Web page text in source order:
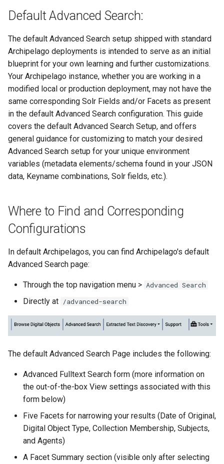
a
r
c
i
g
10 (1.1.0 to 1.3.0)
Upgrading Drupal 8 to
9 (1.0.0-RC2 to 1.0.0-RC3)
Upgrading from 1.0.0-RC3
1.0.0
How to Set Up SSL for
Docker/Archipelago
Upgrading Archipelago
Upgrading Solr
Upgrading Solr 9.2 to 9.8
Upgrading Drupal 9 to
10 (1.1.0 to 1.3.0)
Upgrading Drupal 8 to
9 (1.0.0-RC2 to 1.0.0-RC3)
Upgrading from 1.0.0-RC3
Updating Docker
Part 2 of the Advanced
Part 3 of the Advanced
Search Filter Form
Classic Mode
End of Advanced Search
Filter Form
Example Query Test
LoD from CSV attached to
Webform Strawberryfield
Custom LoD Endpoints
Metadata Display Usage
Reviewing AMI Set
Using AMI's Preview Function
Linked Data Reconciliation
AMI Update Sets
Using the Islandora 7 Solr
Importer
Default Advanced Search:
The default Advanced Search setup shipped with standard
Archipelago deployments is intended to serve as an initial
blueprint for your own learning and further customizations.
Your Archipelago instance, whether you are working in a
modified local or production deployment, may not have the
same corresponding Solr Fields and/or Facets as present
in the default Advanced Search configuration. This guide
covers the default Advanced Search Setup, and offers
general guidance for customizing to match your desired
Advanced Search setup for your unique environment
variables (metadata elements/schema found in your JSON
data, Keyname combinations, Solr fields, etc.).
Where to Find and Corresponding
Configurations
In default Archipelagos, you can find Archipelago's default
Advanced Search page:
Through the top navigation menu > Advanced Search
Directly at /advanced-search
The default Advanced Search Page includes the following:
Advanced Fulltext Search form (more information on
the out-of-the-box View settings associated with this
form below)
Five Facets for narrowing your results (Date of Original,
Digital Object Type, Collection Membership, Subjects,
and Agents)
A Facet Summary section (visible only after selecting